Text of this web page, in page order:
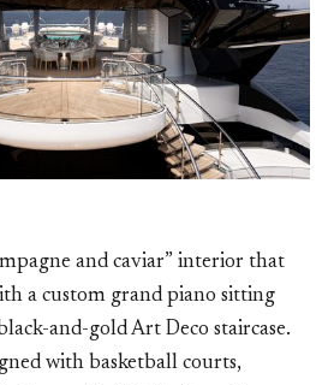
and caviar” interior that
a custom grand piano sitting
and-gold Art Deco staircase.
with basketball courts,